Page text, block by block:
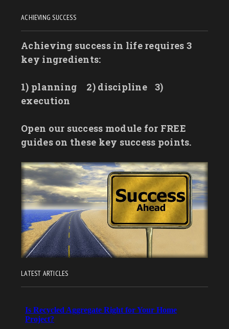
ACHIEVING SUCCESS
Achieving success in life requires 3
key ingredients:
1) planning 2) discipline
3)
execution
Open our success module for FREE
guides on these key success points.
LATEST ARTICLES